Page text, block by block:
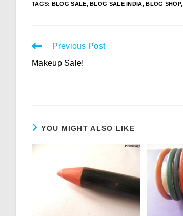
TAGS: BLOG SALE, BLOG SALE INDIA, BLOG SHOP,
Read
articles
Previous Post
Makeup Sale!
YOU MIGHT ALSO LIKE